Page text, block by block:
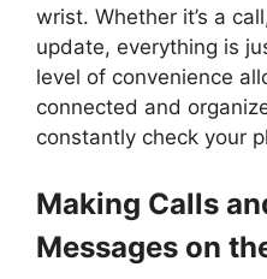
wrist. Whether it’s a
update, everything is
level of convenience
connected and
constantly check your
Making Calls
Messages on